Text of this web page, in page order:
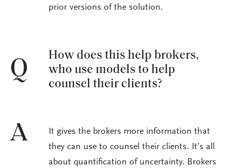
prior versions of the solution.
Q
How does this help brokers,
who use models to help
counsel their clients?
A
It gives the brokers more information that
they can use to counsel their clients. It’s all
about quantification of uncertainty. Brokers